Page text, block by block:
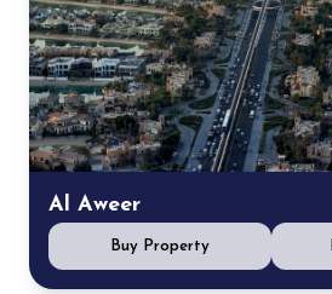
Al Aweer
Buy Property